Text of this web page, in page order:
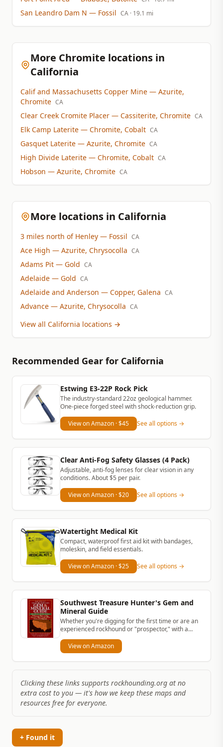
San Leandro Dam N — Fossil CA · 19.1 mi
More Chromite locations in
California
Calif and Massachusetts Copper Mine — Azurite,
Chromite CA
Clear Creek Cromite Placer — Cassiterite, Chromite CA
Elk Camp Laterite — Chromite, Cobalt CA
Gasquet Laterite — Azurite, Chromite CA
High Divide Laterite — Chromite, Cobalt CA
Hobson — Azurite, Chromite CA
More locations in California
3 miles north of Henley — Fossil CA
Ace High — Azurite, Chrysocolla CA
Adams Pit — Gold CA
Adelaide — Gold CA
Adelaide and Anderson — Copper, Galena CA
Advance — Azurite, Chrysocolla CA
View all California locations →
Recommended Gear for California
Estwing E3-22P Rock Pick
The industry-standard 22oz geological hammer.
One-piece forged steel with shock-reduction grip.
View on Amazon · $45 See all options →
Clear Anti-Fog Safety Glasses (4 Pack)
Adjustable, anti-fog lenses for clear vision in any
conditions. About $5 per pair.
View on Amazon · $20 See all options →
Watertight Medical Kit
Compact, waterproof first aid kit with bandages,
moleskin, and field essentials.
View on Amazon · $25 See all options →
Southwest Treasure Hunter's Gem and
Mineral Guide
Whether you're digging for the first time or are an
experienced rockhound or "prospector," with a
View on Amazon
Clicking these links supports rockhounding.org at no
extra cost to you — it's how we keep these maps and
resources free for everyone.
+ Found it